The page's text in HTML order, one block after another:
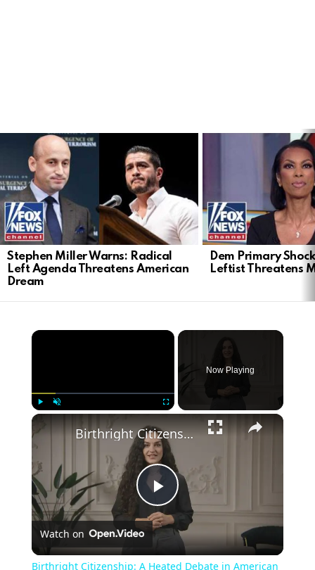
LATEST
STORIES
Stephen Miller Warns: Radical
Left Agenda Threatens American
Dream
Dem Primary
Leftist Threatens
Now Playing
Play
Video
Birthright Citizenship: A Heated Debate in American Immigration Policy
Watch on
Birthright Citizenship: A Heated Debate in American